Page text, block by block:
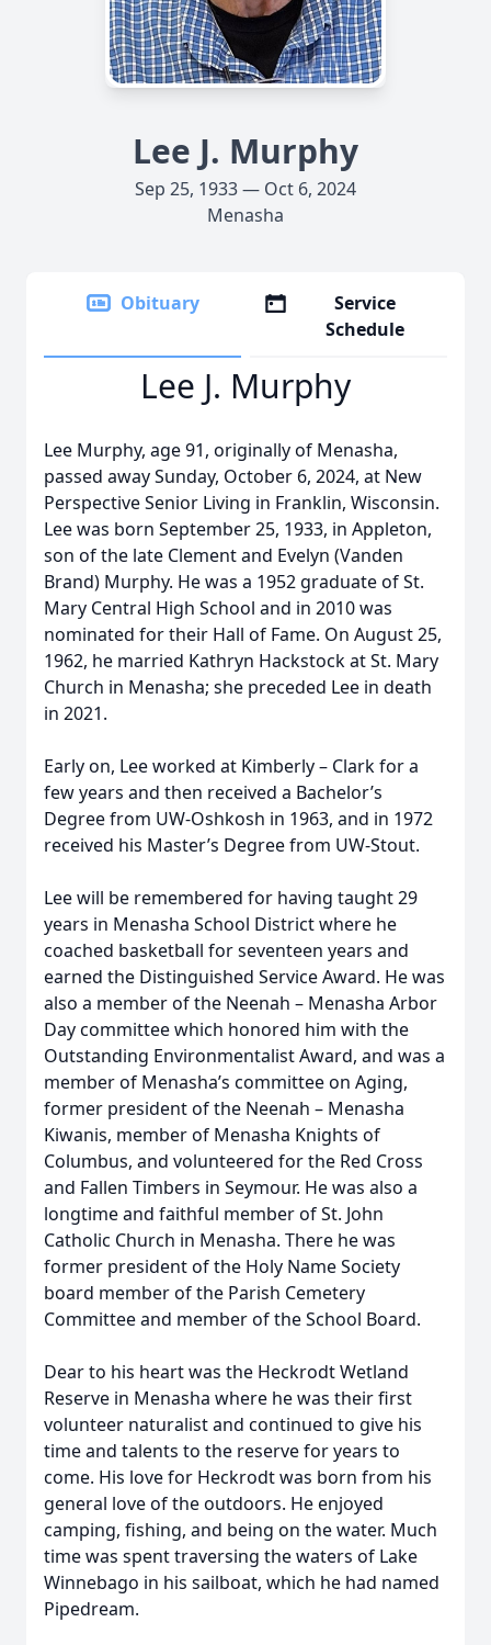
Lee J. Murphy
Sep 25, 1933 — Oct 6, 2024
Menasha
Obituary
Service
Schedule
Lee J. Murphy
Lee Murphy, age 91, originally of Menasha,
passed away Sunday, October 6, 2024, at New
Perspective Senior Living in Franklin, Wisconsin.
Lee was born September 25, 1933, in Appleton,
son of the late Clement and Evelyn (Vanden
Brand) Murphy. He was a 1952 graduate of St.
Mary Central High School and in 2010 was
nominated for their Hall of Fame. On August 25,
1962, he married Kathryn Hackstock at St. Mary
Church in Menasha; she preceded Lee in death
in 2021.
Early on, Lee worked at Kimberly – Clark for a
few years and then received a Bachelor’s
Degree from UW-Oshkosh in 1963, and in 1972
received his Master’s Degree from UW-Stout.
Lee will be remembered for having taught 29
years in Menasha School District where he
coached basketball for seventeen years and
earned the Distinguished Service Award. He was
also a member of the Neenah – Menasha Arbor
Day committee which honored him with the
Outstanding Environmentalist Award, and was a
member of Menasha’s committee on Aging,
former president of the Neenah – Menasha
Kiwanis, member of Menasha Knights of
Columbus, and volunteered for the Red Cross
and Fallen Timbers in Seymour. He was also a
longtime and faithful member of St. John
Catholic Church in Menasha. There he was
former president of the Holy Name Society
board member of the Parish Cemetery
Committee and member of the School Board.
Dear to his heart was the Heckrodt Wetland
Reserve in Menasha where he was their first
volunteer naturalist and continued to give his
time and talents to the reserve for years to
come. His love for Heckrodt was born from his
general love of the outdoors. He enjoyed
camping, fishing, and being on the water. Much
time was spent traversing the waters of Lake
Winnebago in his sailboat, which he had named
Pipedream.